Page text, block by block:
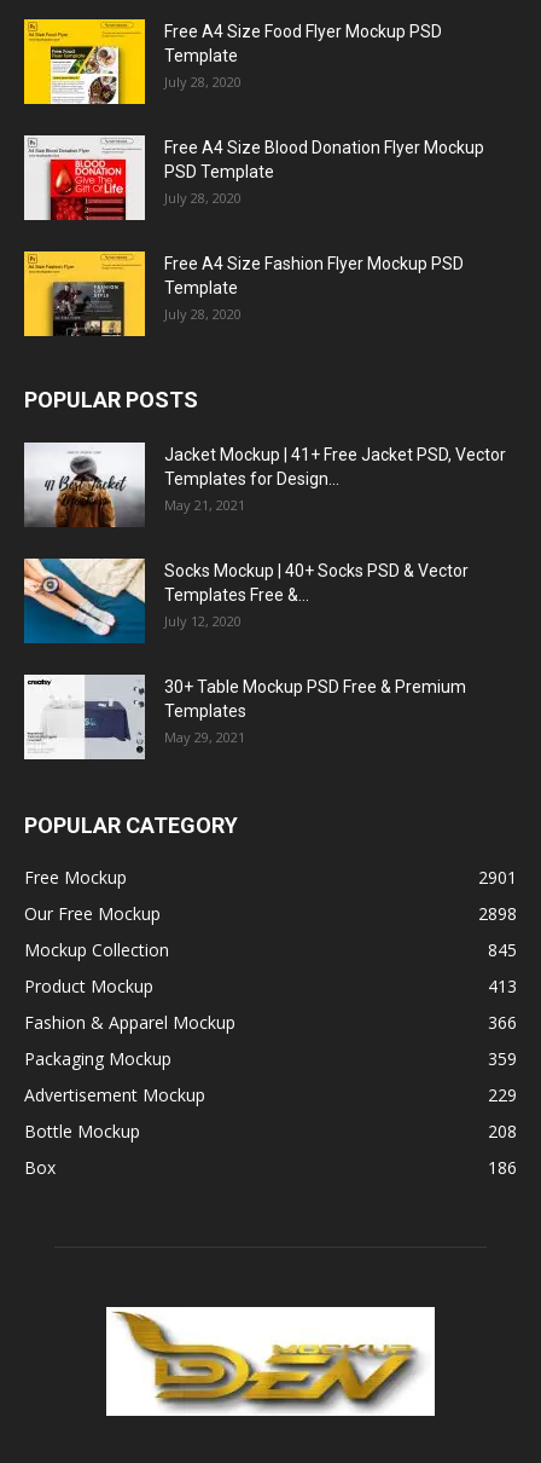
Free A4 Size Food Flyer Mockup PSD
Template
July 28, 2020
Free A4 Size Blood Donation Flyer Mockup
PSD Template
July 28, 2020
Free A4 Size Fashion Flyer Mockup PSD
Template
July 28, 2020
POPULAR POSTS
Jacket Mockup | 41+ Free Jacket PSD, Vector
Templates for Design...
May 21, 2021
Socks Mockup | 40+ Socks PSD & Vector
Templates Free &...
July 12, 2020
30+ Table Mockup PSD Free & Premium
Templates
May 29, 2021
POPULAR CATEGORY
Free Mockup
2901
Our Free Mockup
2898
Mockup Collection
845
Product Mockup
413
Fashion & Apparel Mockup
366
Packaging Mockup
359
Advertisement Mockup
229
Bottle Mockup
208
Box
186